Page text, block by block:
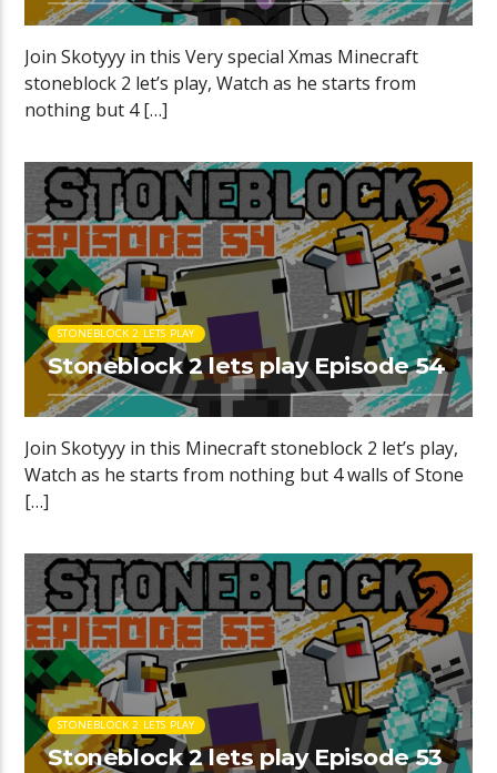
Join Skotyyy in this Very special Xmas Minecraft
stoneblock 2 let’s play, Watch as he starts from
nothing but 4 […]
STONEBLOCK 2 LETS PLAY
Stoneblock 2 lets play Episode 54
Join Skotyyy in this Minecraft stoneblock 2 let’s play,
Watch as he starts from nothing but 4 walls of Stone
[…]
STONEBLOCK 2 LETS PLAY
Stoneblock 2 lets play Episode 53